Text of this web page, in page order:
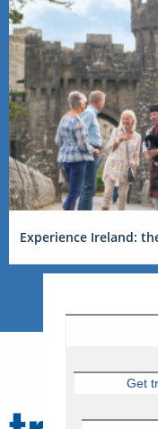
Experience Ireland:
Get